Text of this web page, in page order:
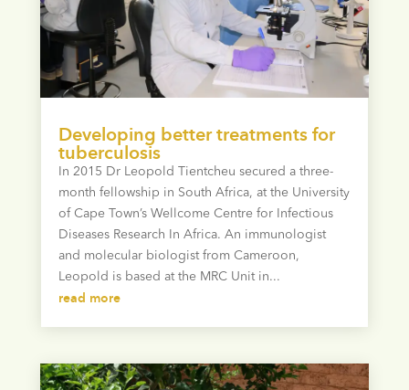
Developing better treatments for
tuberculosis
In 2015 Dr Leopold Tientcheu secured a three-
month fellowship in South Africa, at the University
of Cape Town’s Wellcome Centre for Infectious
Diseases Research In Africa. An immunologist
and molecular biologist from Cameroon,
Leopold is based at the MRC Unit in...
read more